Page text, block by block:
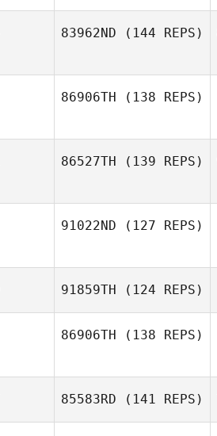
83962ND (144 REPS)
Jonathan
86906TH (138 REPS)
Malikowski
86527TH (139 REPS)
91022ND (127 REPS)
91859TH (124 REPS)
86906TH (138 REPS)
85583RD (141 REPS)